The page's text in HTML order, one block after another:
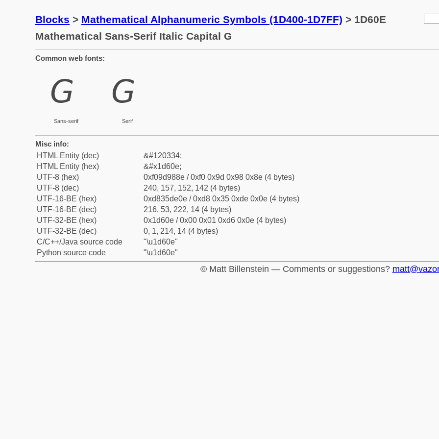
Blocks > Mathematical Alphanumeric Symbols (1D400-1D7FF) > 1D60E
Mathematical Sans-Serif Italic Capital G
Common web fonts:
𝘎
Sans-serif
𝘎
Serif
Misc info:
HTML Entity (dec)
&#120334;
HTML Entity (hex)
&#x1d60e;
UTF-8 (hex)
0xf09d988e / 0xf0 0x9d 0x98 0x8e (4 bytes)
UTF-8 (dec)
240, 157, 152, 142 (4 bytes)
UTF-16-BE (hex)
0xd835de0e / 0xd8 0x35 0xde 0x0e (4 bytes)
UTF-16-BE (dec)
216, 53, 222, 14 (4 bytes)
UTF-32-BE (hex)
0x1d60e / 0x00 0x01 0xd6 0x0e (4 bytes)
UTF-32-BE (dec)
0, 1, 214, 14 (4 bytes)
C/C++/Java source code
"\u1d60e"
Python source code
"\u1d60e"
© Matt Billenstein — Comments or suggestions?